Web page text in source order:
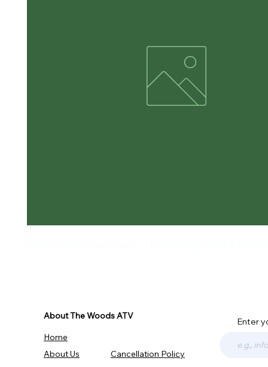
About The Woods ATV
Home
About Us
Cancellation Policy
Enter